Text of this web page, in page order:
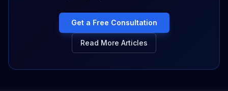
Get a Free Consultation
Read More Articles